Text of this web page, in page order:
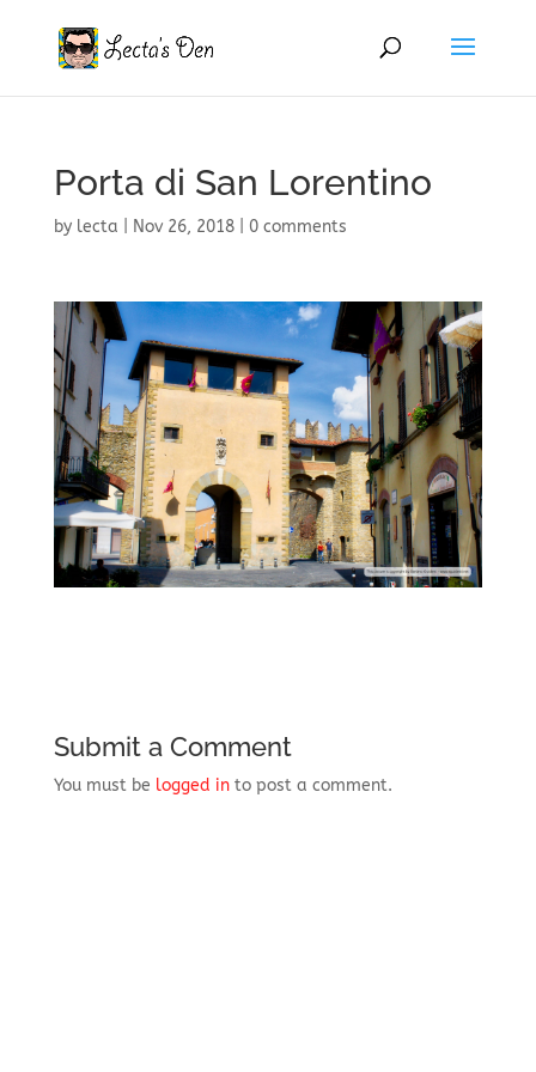
Porta di San Lorentino
by lecta Nov 26, 2018| 0 comments
Submit a Comment
You must be logged into post a comment.